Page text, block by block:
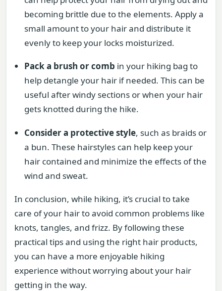
becoming brittle due to the elements. Apply a
small amount to your hair and distribute it
evenly to keep your locks moisturized.
Pack a brush or comb in your hiking bag to
help detangle your hair if needed. This can be
useful after windy sections or when your hair
gets knotted during the hike.
Consider a protective style, such as braids or
a bun. These hairstyles can help keep your
hair contained and minimize the effects of the
wind and sweat.
In conclusion, while hiking, it’s crucial to take
care of your hair to avoid common problems like
knots, tangles, and frizz. By following these
practical tips and using the right hair products,
you can have a more enjoyable hiking
experience without worrying about your hair
getting in the way.